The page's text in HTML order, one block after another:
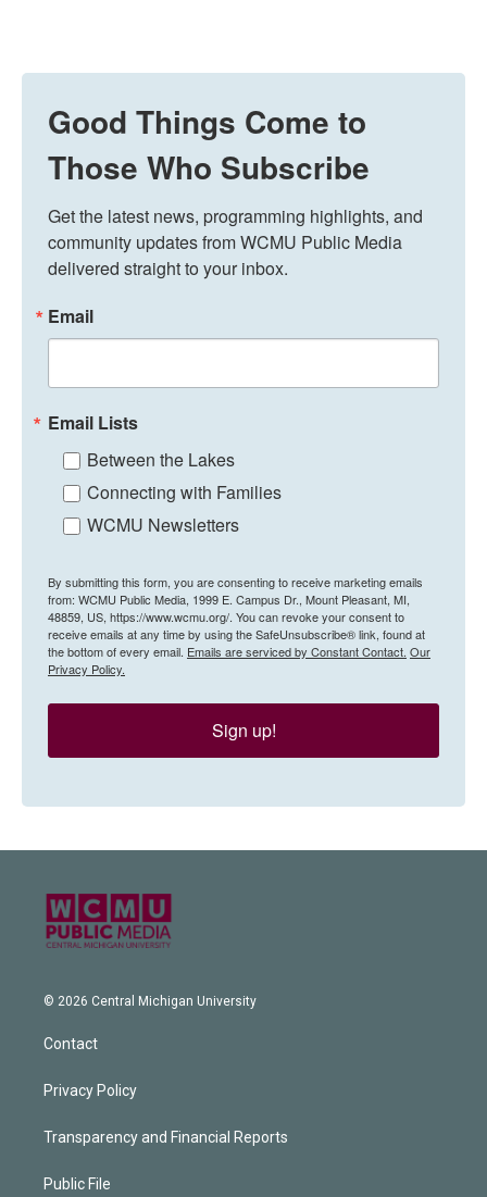
Good Things Come to
Those Who Subscribe
Get the latest news, programming highlights, and
community updates from WCMU Public Media
delivered straight to your inbox.
Email
Email Lists
Between the Lakes
Connecting with Families
WCMU Newsletters
By submitting this form, you are consenting to receive marketing emails
from: WCMU Public Media, 1999 E. Campus Dr., Mount Pleasant, MI,
48859, US, https://www.wcmu.org/. You can revoke your consent to
receive emails at any time by using the SafeUnsubscribe® link, found at
the bottom of every email. Emails are serviced by Constant Contact. Our
Privacy Policy.
Sign up!
© 2026 Central Michigan University
Contact
Privacy Policy
Transparency and Financial Reports
Public File